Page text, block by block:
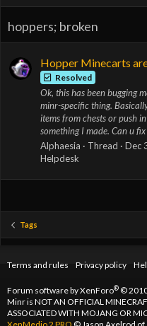
hoppers; broken
Hopper Minecarts
Resolved
Ok, this has been bugging
minr-specific thing.
items from chests or push
something I made. Can u
Alphaesia
Thread Dec
Helpdesk
Tags
Terms and rules Privacy policy
Forum software by XenForo®©
Minr is NOT AN OFFICIAL
ASSOCIATED WITH MOJANG OR